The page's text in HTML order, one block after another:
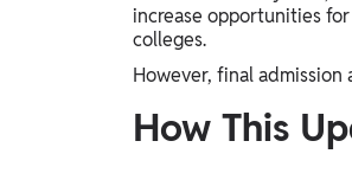
increase opportunities
colleges.
However, final
How This